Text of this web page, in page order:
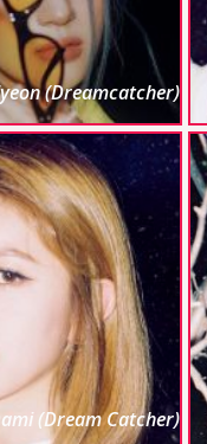
(Dreamcatcher)
(Dream Catcher)